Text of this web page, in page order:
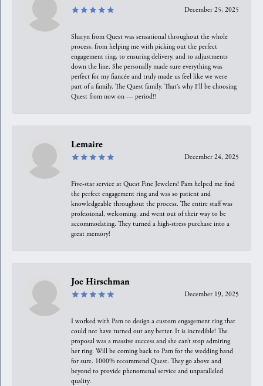
December 25, 2025
Sharyn from Quest was sensational throughout the whole
process, from helping me with picking out the perfect
engagement ring, to ensuring delivery, and to adjustments
down the line. She personally made sure everything was
perfect for my fiancée and truly made us feel like we were
part of a family. The Quest family. That’s why I’ll be choosing
Quest from now on — period!!
Lemaire
December 24, 2025
Five-star service at Quest Fine Jewelers! Pam helped me find
the perfect engagement ring and was so patient and
knowledgeable throughout the process. The entire staff was
professional, welcoming, and went out of their way to be
accommodating. They turned a high-stress purchase into a
great memory!
Joe Hirschman
December 19, 2025
I worked with Pam to design a custom engagement ring that
could not have turned out any better. It is incredible! The
proposal was a massive success and she can’t stop admiring
her ring. Will be coming back to Pam for the wedding band
for sure. 1000% recommend Quest. They go above and
beyond to provide phenomenal service and unparalleled
quality.